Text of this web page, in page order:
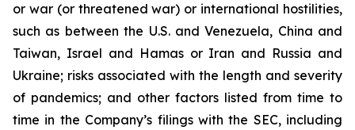
or war (or threatened war) or international hostilities,
such as between the U.S. and Venezuela, China and
Taiwan, Israel and Hamas or Iran and Russia and
Ukraine; risks associated with the length and severity
of pandemics; and other factors listed from time to
time in the Company’s filings with the SEC, including